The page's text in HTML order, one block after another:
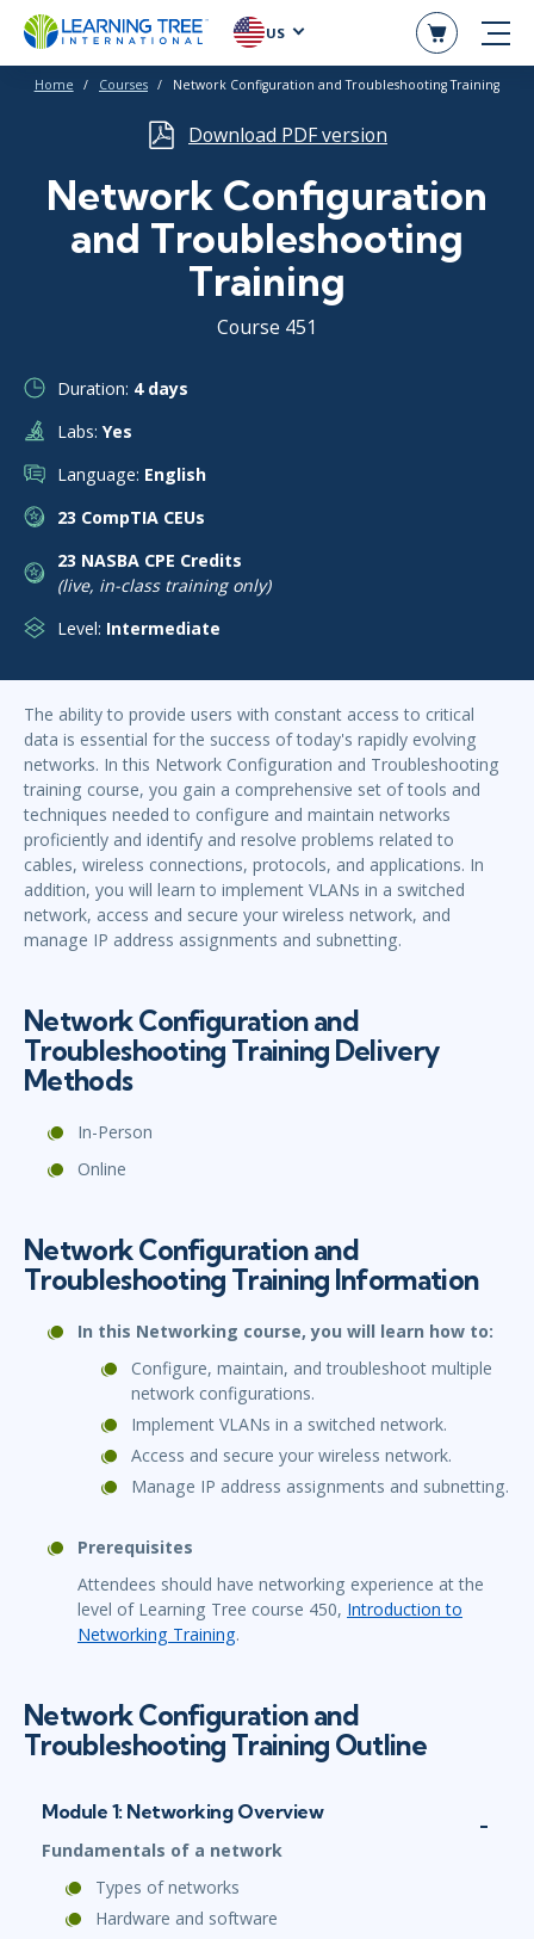
US
Home Courses Network Configuration and Troubleshooting Training
Download PDF version
Network Configuration
and Troubleshooting
Training
Course 451
Duration: 4 days
Labs: Yes
Language: English
23 CompTIA CEUs
23 NASBA CPE Credits
(live, in-class training only)
Level: Intermediate
The ability to provide users with constant access to critical
data is essential for the success of today's rapidly evolving
networks. In this Network Configuration and Troubleshooting
training course, you gain a comprehensive set of tools and
techniques needed to configure and maintain networks
proficiently and identify and resolve problems related to
cables, wireless connections, protocols, and applications. In
addition, you will learn to implement VLANs in a switched
network, access and secure your wireless network, and
manage IP address assignments and subnetting.
Network Configuration and
Troubleshooting Training Delivery
Methods
In-Person
Online
Network Configuration and
Troubleshooting Training Information
In this Networking course, you will learn how to:
Configure, maintain, and troubleshoot multiple
network configurations.
Implement VLANs in a switched network.
Access and secure your wireless network.
Manage IP address assignments and subnetting.
Prerequisites
Attendees should have networking experience at the
level of Learning Tree course 450, Introduction to
Networking Training.
Network Configuration and
Troubleshooting Training Outline
Module 1: Networking Overview
Fundamentals of a network
Types of networks
Hardware and software